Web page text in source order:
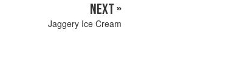
NEXT »
Jaggery Ice Cream